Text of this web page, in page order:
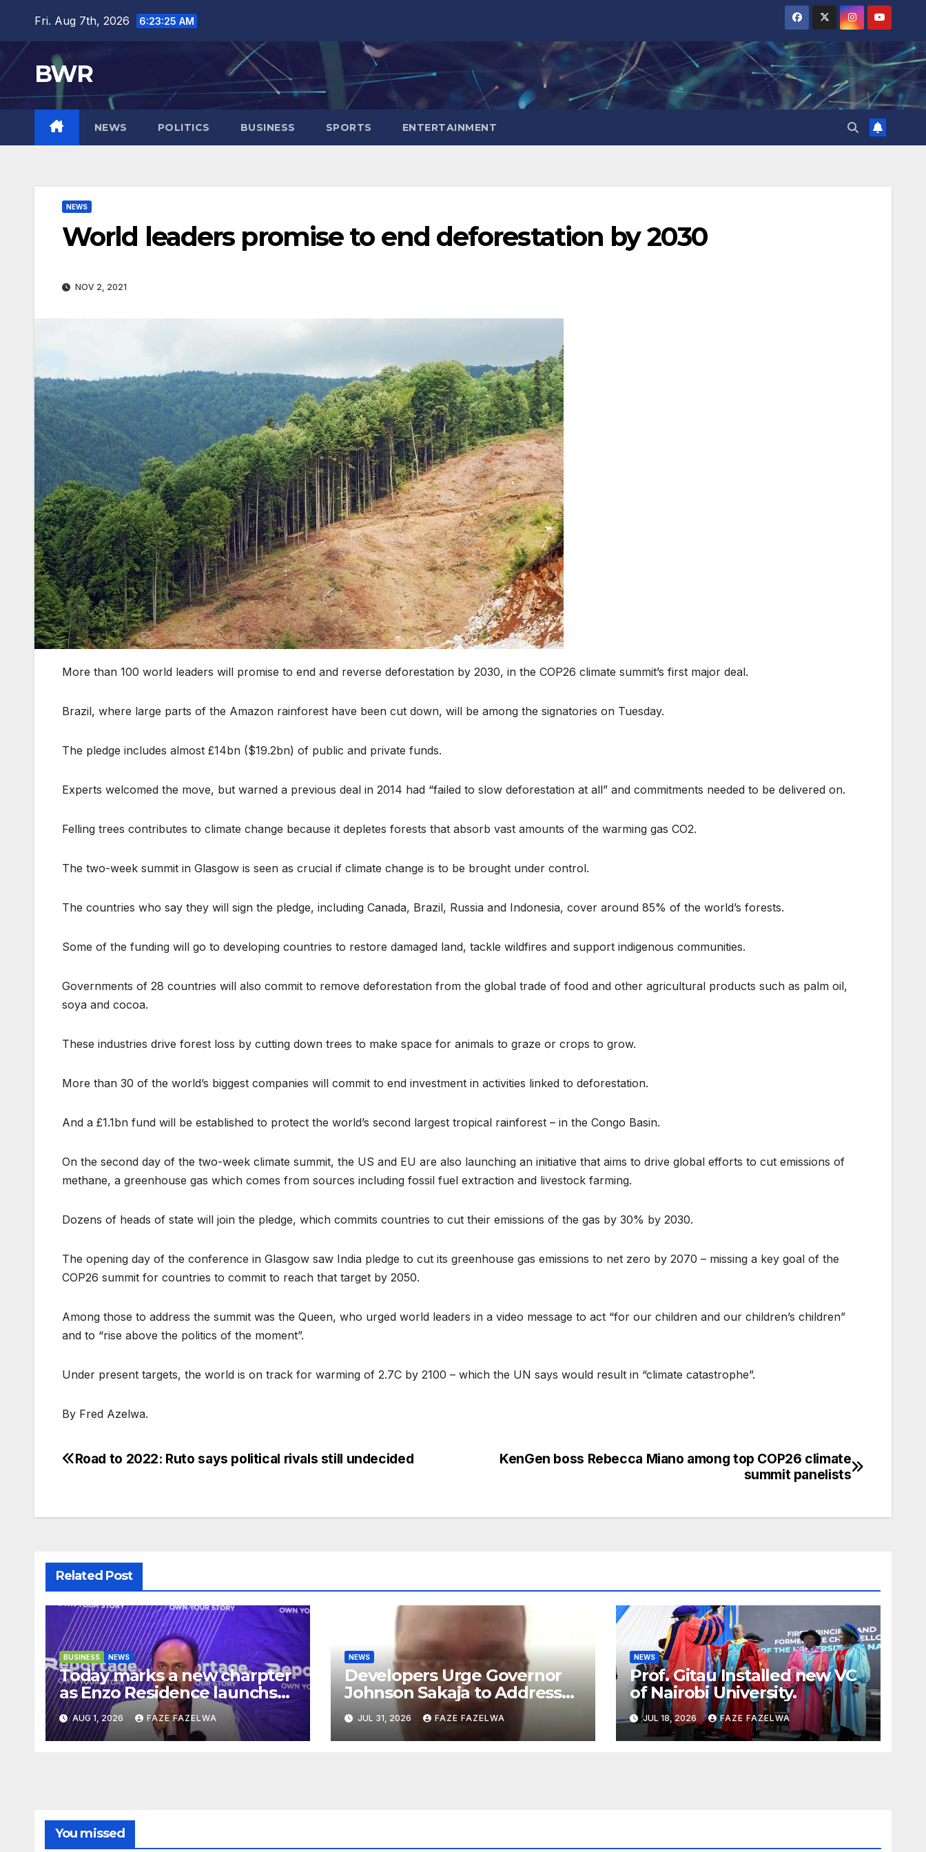
content
Fri. Aug 7th, 2026 6:23:26 AM
BWR
NEWS POLITICS BUSINESS SPORTS ENTERTAINMENT
NEWS
World leaders promise to end deforestation by 2030
NOV 2, 2021
More than 100 world leaders will promise to end and reverse deforestation by 2030, in the COP26 climate summit’s first major deal.
Brazil, where large parts of the Amazon rainforest have been cut down, will be among the signatories on Tuesday.
The pledge includes almost £14bn ($19.2bn) of public and private funds.
Experts welcomed the move, but warned a previous deal in 2014 had “failed to slow deforestation at all” and commitments needed to be delivered on.
Felling trees contributes to climate change because it depletes forests that absorb vast amounts of the warming gas CO2.
The two-week summit in Glasgow is seen as crucial if climate change is to be brought under control.
The countries who say they will sign the pledge, including Canada, Brazil, Russia and Indonesia, cover around 85% of the world’s forests.
Some of the funding will go to developing countries to restore damaged land, tackle wildfires and support indigenous communities.
Governments of 28 countries will also commit to remove deforestation from the global trade of food and other agricultural products such as palm oil,
soya and cocoa.
These industries drive forest loss by cutting down trees to make space for animals to graze or crops to grow.
More than 30 of the world’s biggest companies will commit to end investment in activities linked to deforestation.
And a £1.1bn fund will be established to protect the world’s second largest tropical rainforest – in the Congo Basin.
On the second day of the two-week climate summit, the US and EU are also launching an initiative that aims to drive global efforts to cut emissions of
methane, a greenhouse gas which comes from sources including fossil fuel extraction and livestock farming.
Dozens of heads of state will join the pledge, which commits countries to cut their emissions of the gas by 30% by 2030.
The opening day of the conference in Glasgow saw India pledge to cut its greenhouse gas emissions to net zero by 2070 – missing a key goal of the
COP26 summit for countries to commit to reach that target by 2050.
Among those to address the summit was the Queen, who urged world leaders in a video message to act “for our children and our children’s children”
and to “rise above the politics of the moment”.
Under present targets, the world is on track for warming of 2.7C by 2100 – which the UN says would result in “climate catastrophe”.
By Fred Azelwa.
Post
KenGen boss Rebecca Miano among top COP26 climate
summit panelists
Road to 2022: Ruto says political rivals still undecided
Related Post
BUSINESS NEWS
Today marks a new charpter
as Enzo Residence launchs
new project.
AUG 1, 2026 FAZE FAZELWA
NEWS
Developers Urge Governor
Johnson Sakaja to Address
Planning Department
Concerns
JUL 31, 2026 FAZE FAZELWA
NEWS
Prof. Gitau Installed new VC
of Nairobi University.
JUL 18, 2026 FAZE FAZELWA
You missed